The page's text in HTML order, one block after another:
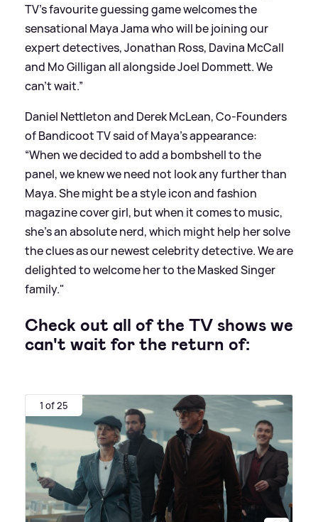
TV’s favourite guessing game welcomes the
sensational Maya Jama who will be joining our
expert detectives, Jonathan Ross, Davina McCall
and Mo Gilligan all alongside Joel Dommett. We
can't wait.”
Daniel Nettleton and Derek McLean, Co-Founders
of Bandicoot TV said of Maya's appearance:
“When we decided to add a bombshell to the
panel, we knew we need not look any further than
Maya. She might be a style icon and fashion
magazine cover girl, but when it comes to music,
she’s an absolute nerd, which might help her solve
the clues as our newest celebrity detective. We are
delighted to welcome her to the Masked Singer
family."
Check out all of the TV shows we
can't wait for the return of:
1 of 25